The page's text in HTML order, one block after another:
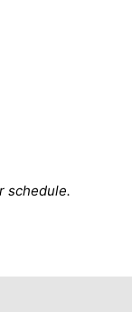
schedule.